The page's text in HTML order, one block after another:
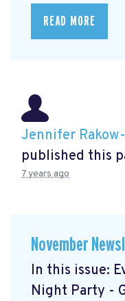
READ MORE
Jennifer
published this
7 years ago
November
In this issue:
Night Party -